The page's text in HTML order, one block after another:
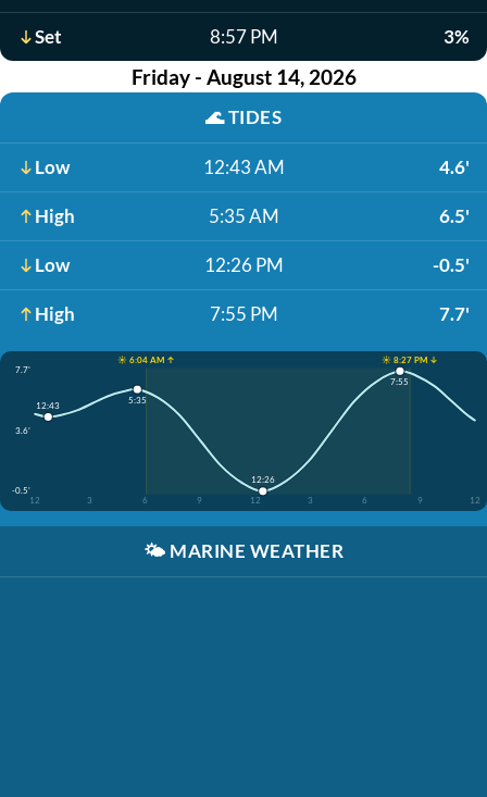
Set 8:57 PM 3%
Friday - August 14, 2026
🌊TIDES
Low 12:43 AM 4.6'
High 5:35 AM 6.5'
Low 12:26 PM -0.5'
High 7:55 PM 7.7'
☀️ 6:04 AM ↑
☀️ 8:27 PM ↓
7.7'
3.6'
-0.5'
12
3 6 9 12 3 6 9 12
12:43 5:35
12:26
7:55
🌤️ MARINE WEATHER